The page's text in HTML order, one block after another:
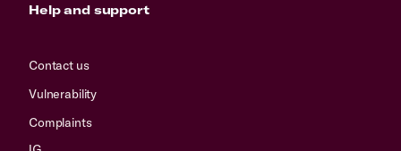
Help and support
Contact us
Vulnerability
Complaints